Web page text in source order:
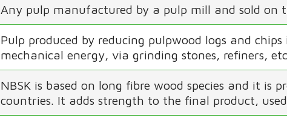
Any pulp manufactured by a pulp mill and sold on
Pulp produced by reducing pulpwood logs and
mechanical energy, via grinding stones, refiners,
NBSK is based on long fibre wood species and it is
countries. It adds strength to the final product,